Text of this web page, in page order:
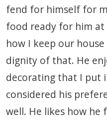
fend for himself for
food ready for him at
how I keep our
dignity of that. He
decorating that I put
considered his
well. He likes how he